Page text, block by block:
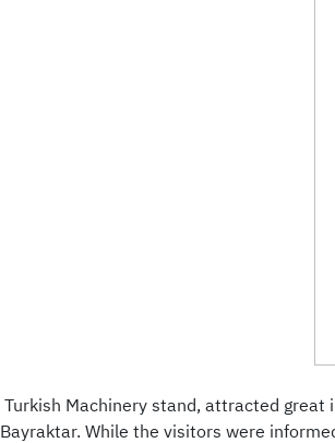
Turkish Machinery stand, attracted
Bayraktar. While the visitors were